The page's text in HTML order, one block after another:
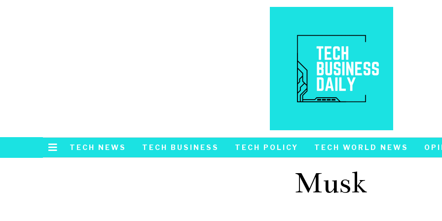
TECH NEWS TECH BUSINESS TECH POLICY TECH WORLD NEWS
Musk